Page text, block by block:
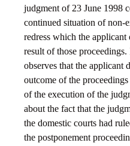
judgment of 23 June 1998
continued situation of non-
redress which the applicant
result of those
observes that the applicant
outcome of the
of the execution of the
about the fact that the
the domestic courts had
the postponement